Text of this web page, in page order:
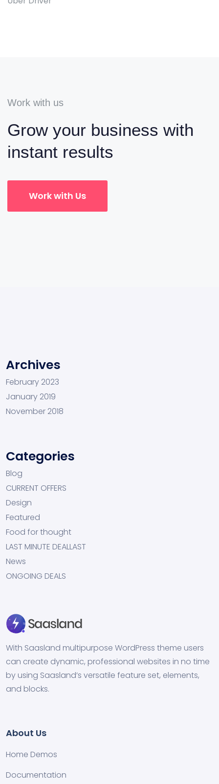
Work with us
Grow your business with
instant results
Work with Us
Archives
February 2023
January 2019
November 2018
Categories
Blog
CURRENT OFFERS
Design
Featured
Food for thought
LAST MINUTE DEALLAST
News
ONGOING DEALS
With Saasland multipurpose WordPress theme users
can create dynamic, professional websites in no time
by using Saasland’s versatile feature set, elements,
and blocks.
About Us
Home Demos
Documentation